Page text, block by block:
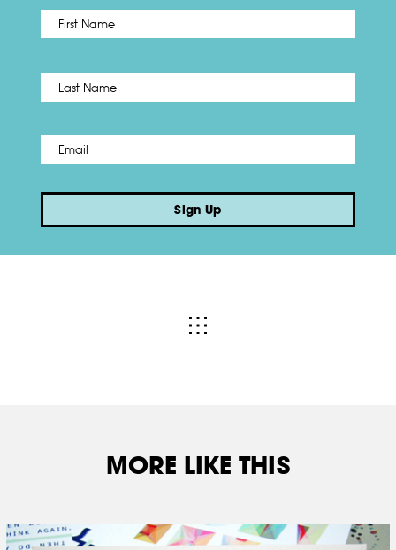
Name *
Email *
Sign Up
MORE LIKE THIS